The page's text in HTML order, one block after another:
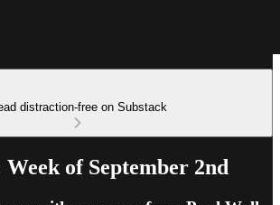
distraction-free on Substack
of September 2nd